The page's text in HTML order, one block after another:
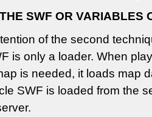
SWF OR VARIABLES
of the second
is only a loader. When
is needed, it loads map
SWF is loaded from the